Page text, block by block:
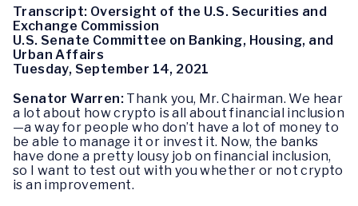
Transcript: Oversight of the U.S. Securities and
Exchange Commission
U.S. Senate Committee on Banking, Housing, and
Urban Affairs
Tuesday, September 14, 2021
Senator Warren: Thank you, Mr. Chairman. We hear
a lot about how crypto is all about financial inclusion
—a way for people who don’t have a lot of money to
be able to manage it or invest it. Now, the banks
have done a pretty lousy job on financial inclusion,
so I want to test out with you whether or not crypto
is an improvement.